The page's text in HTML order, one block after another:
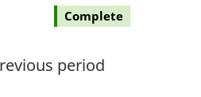
Complete
period